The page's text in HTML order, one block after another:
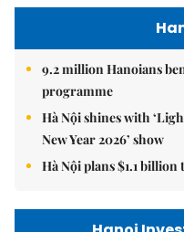
9.2 million Hanoians
programme
Hà Nội shines with
New Year 2026’ show
Hà Nội plans $1.1 billion